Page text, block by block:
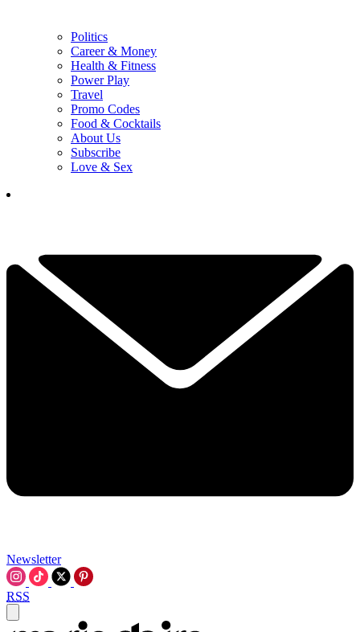
Politics
Career & Money
Health & Fitness
Power Play
Travel
Promo Codes
Food & Cocktails
About Us
Subscribe
Love & Sex
Newsletter
RSS